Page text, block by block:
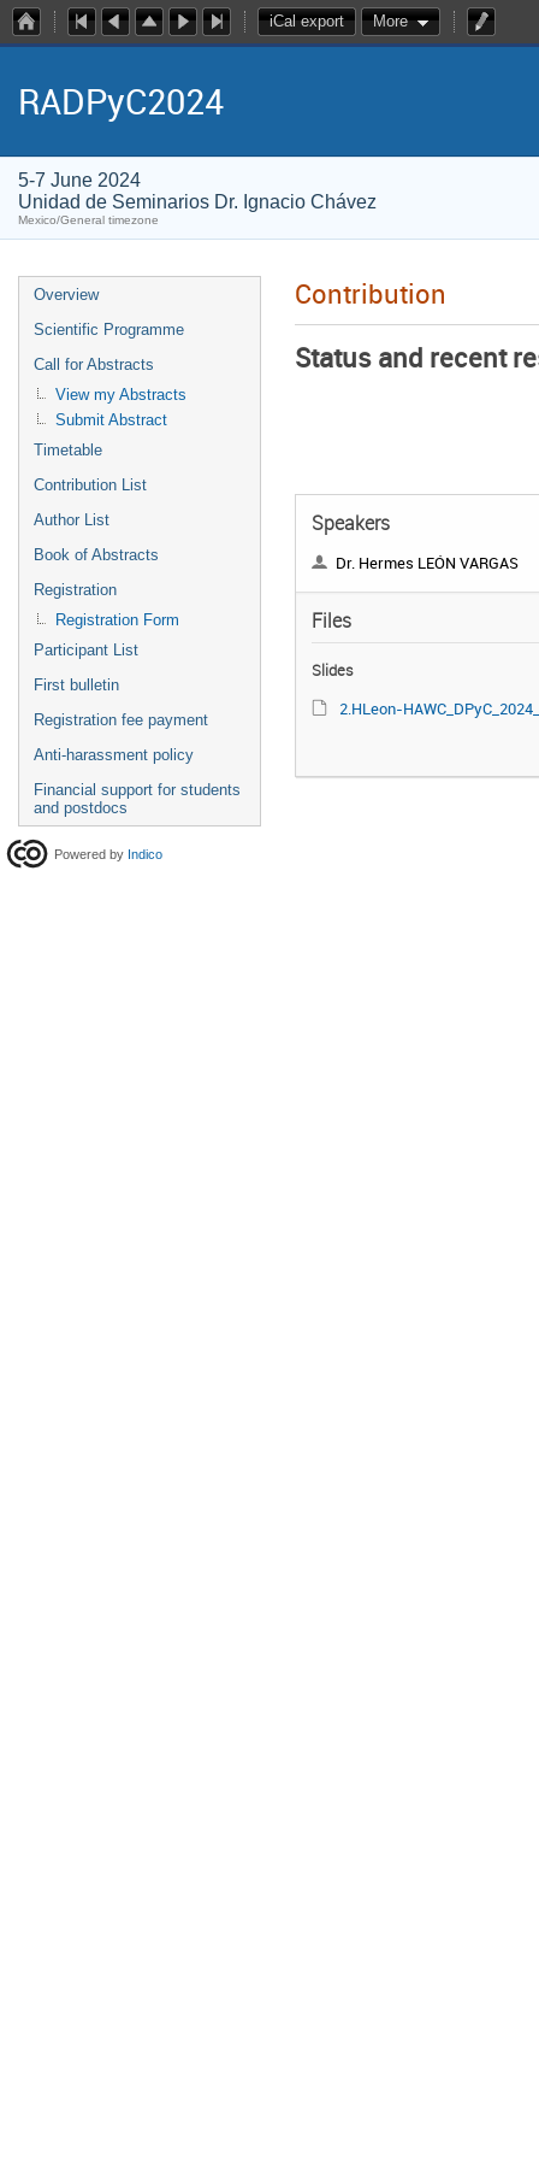
iCal export More
RADPyC2024
5-7 June 2024
Unidad de Seminarios Dr. Ignacio Chávez
Mexico/General timezone
Overview
Scientific Programme
Call for Abstracts
View my Abstracts
Submit Abstract
Timetable
Contribution List
Author List
Book of Abstracts
Registration
Registration Form
Participant List
First bulletin
Registration fee payment
Anti-harassment policy
Financial support for students
and postdocs
Contribution
Status and recent
Speakers
Dr. Hermes LEÓN VARGAS
Files
Slides
2.HLeon-
Powered by Indico